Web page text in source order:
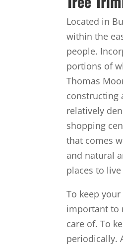
Located in
within the
people.
portions of
Thomas
constructing
relatively
shopping
that comes
and natural
places to
To keep
important to
care of. To
periodically.